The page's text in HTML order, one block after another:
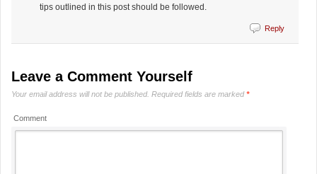
tips outlined in this post should be followed.
Reply
Leave a Comment Yourself
Your email address will not be published. Required fields are marked*
Comment